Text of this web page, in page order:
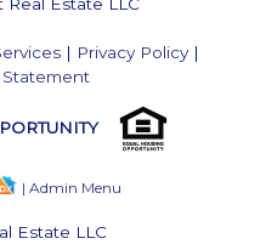
Estate LLC
| Privacy Policy|
Statement
| Admin Menu
Estate LLC